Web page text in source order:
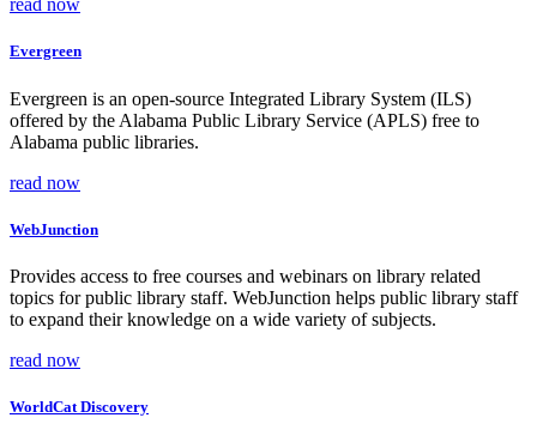
read now
Evergreen
Evergreen is an open-source Integrated Library System (ILS)
offered by the Alabama Public Library Service (APLS) free to
Alabama public libraries.
read now
WebJunction
Provides access to free courses and webinars on library related
topics for public library staff. WebJunction helps public library staff
to expand their knowledge on a wide variety of subjects.
read now
WorldCat Discovery